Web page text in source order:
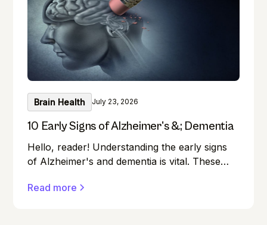
Brain Health July 23, 2026
10 Early Signs of Alzheimer's &; Dementia
Hello, reader! Understanding the early signs
of Alzheimer's and dementia is vital. These
detection can make a significant difference in
Read more